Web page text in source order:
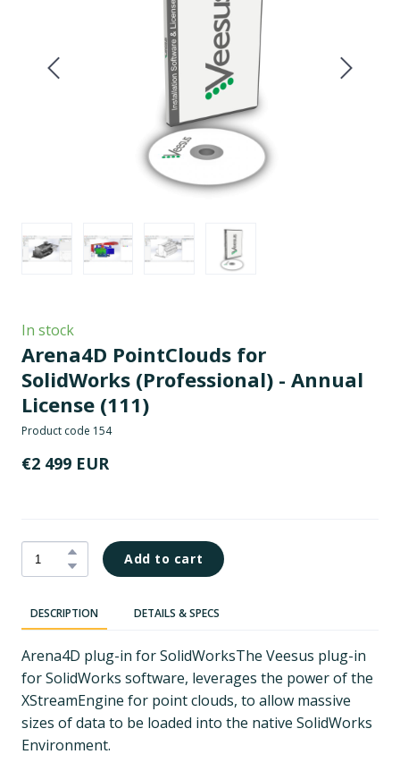
In stock
Arena4D PointClouds for
SolidWorks (Professional) - Annual
License (111)
Product code 154
€2 499 EUR
Add to cart
DESCRIPTION DETAILS & SPECS
Arena4D plug-in for SolidWorksThe Veesus plug-in
for SolidWorks software, leverages the power of the
XStreamEngine for point clouds, to allow massive
sizes of data to be loaded into the native SolidWorks
Environment.